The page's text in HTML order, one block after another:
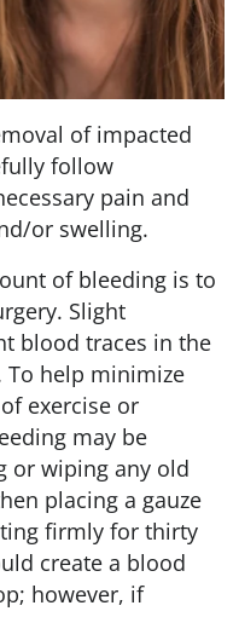
of impacted
follow
pain and
or swelling.
of bleeding is to
Slight
blood traces in the
help minimize
exercise or
may be
or wiping any old
placing a gauze
firmly for thirty
create a blood
however, if